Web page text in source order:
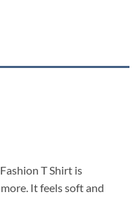
T Shirt is
It feels soft and